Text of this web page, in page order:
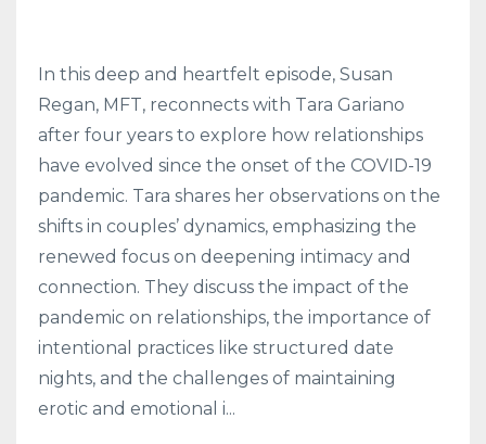
In this deep and heartfelt episode, Susan
Regan, MFT, reconnects with Tara Gariano
after four years to explore how relationships
have evolved since the onset of the COVID-19
pandemic. Tara shares her observations on the
shifts in couples’ dynamics, emphasizing the
renewed focus on deepening intimacy and
connection. They discuss the impact of the
pandemic on relationships, the importance of
intentional practices like structured date
nights, and the challenges of maintaining
erotic and emotional i...